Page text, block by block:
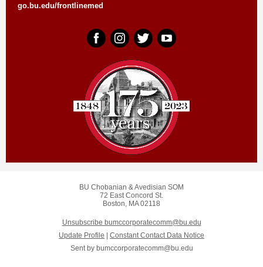
go.bu.edu/frontlinemed
BU Chobanian & Avedisian SOM
72 East Concord St.
Boston, MA 02118
Unsubscribe bumccorporatecomm@bu.edu
Update Profile
Constant Contact Data Notice
Sent by bumccorporatecomm@bu.edu